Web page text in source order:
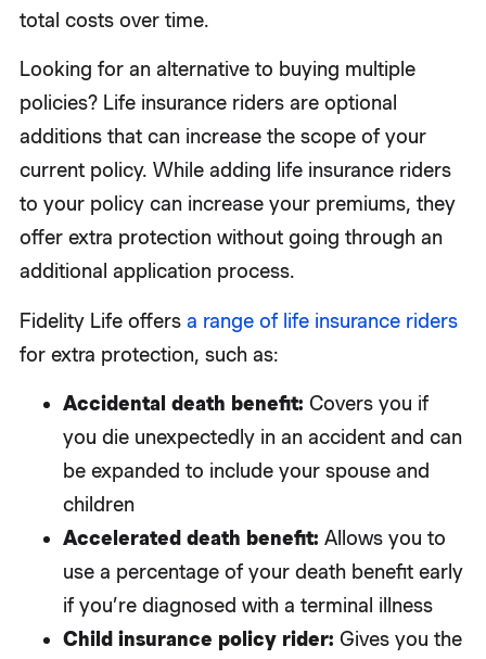
total costs over time.
Looking for an alternative to buying multiple
policies? Life insurance riders are optional
additions that can increase the scope of your
current policy. While adding life insurance riders
to your policy can increase your premiums, they
offer extra protection without going through an
additional application process.
Fidelity Life offers a range of life insurance riders
for extra protection, such as:
Accidental death benefit: Covers you if
you die unexpectedly in an accident and can
be expanded to include your spouse and
children
Accelerated death benefit: Allows you to
use a percentage of your death benefit early
if you’re diagnosed with a terminal illness
Child insurance policy rider: Gives you the